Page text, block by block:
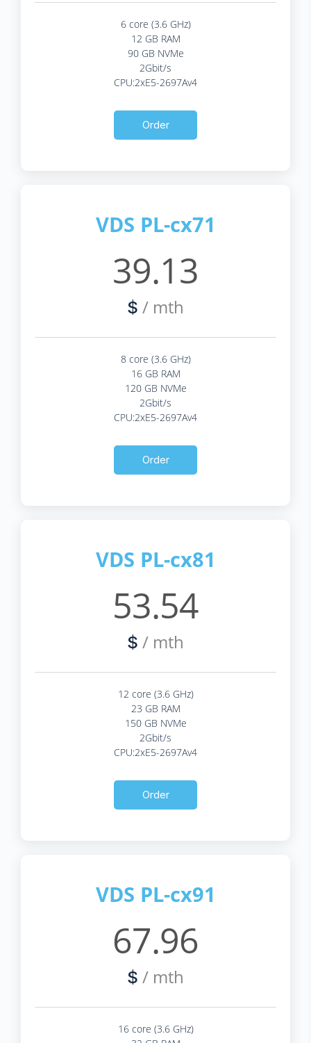
6 core (3.6 GHz)
12 GB RAM
90 GB NVMe
2Gbit/s
CPU:2xE5-2697Av4
Order
VDS PL-cx71
39.13
$ / mth
8 core (3.6 GHz)
16 GB RAM
120 GB NVMe
2Gbit/s
CPU:2xE5-2697Av4
Order
VDS PL-cx81
53.54
$ / mth
12 core (3.6 GHz)
23 GB RAM
150 GB NVMe
2Gbit/s
CPU:2xE5-2697Av4
Order
VDS PL-cx91
67.96
$ / mth
16 core (3.6 GHz)